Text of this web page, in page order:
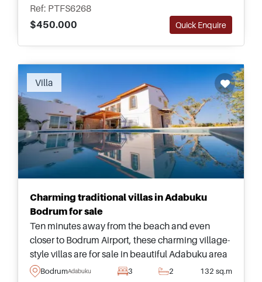
Ref: PTFS6268
$450.000
Quick Enquire
Villa
Charming traditional villas in Adabuku
Bodrum for sale
Ten minutes away from the beach and even
closer to Bodrum Airport, these charming village-
style villas are for sale in beautiful Adabuku area
and are surrounded by a plethora of daily
BodrumAdabuku 3 2 132 sq.m